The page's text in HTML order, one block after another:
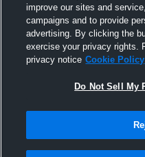
improve our sites and
campaigns and to provide
advertising. By clicking the
exercise your privacy rights.
privacy notice Cookie Policy
Do Not Sell My